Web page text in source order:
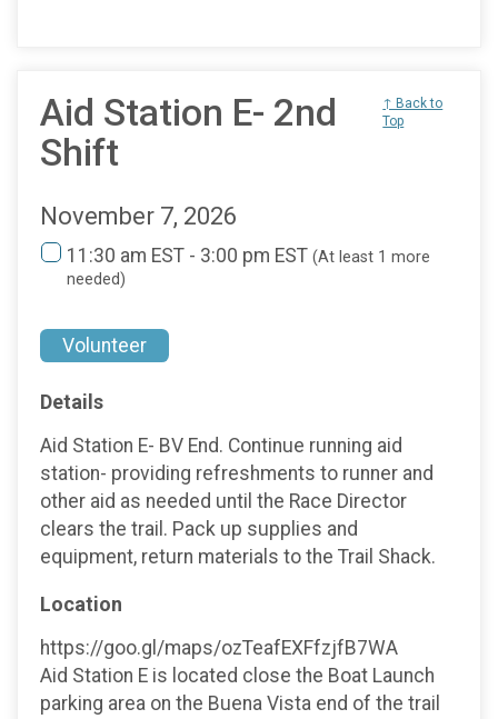
Aid Station E- 2nd
Shift
↑ Back to
Top
November 7, 2026
11:30 am EST - 3:00 pm EST (At least 1 more
needed)
Volunteer
Details
Aid Station E- BV End. Continue running aid
station- providing refreshments to runner and
other aid as needed until the Race Director
clears the trail. Pack up supplies and
equipment, return materials to the Trail Shack.
Location
https://goo.gl/maps/ozTeafEXFfzjfB7WA
Aid Station E is located close the Boat Launch
parking area on the Buena Vista end of the trail